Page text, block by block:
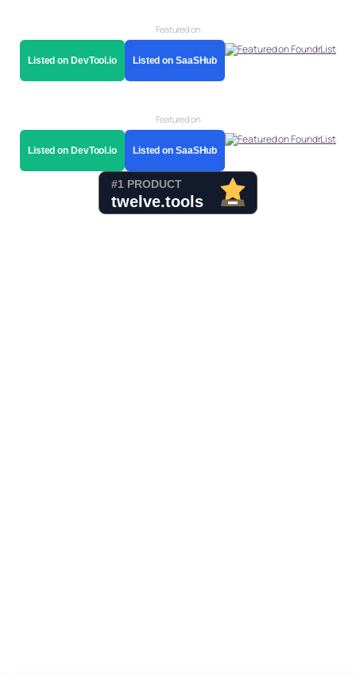
Featured on
Listed on DevTool.io Listed on SaaSHub
Featured on
Listed on DevTool.io Listed on SaaSHub